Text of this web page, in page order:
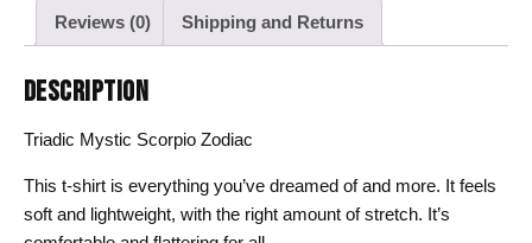
Reviews (0) Shipping and Returns
DESCRIPTION
Triadic Mystic Scorpio Zodiac
This t-shirt is everything you’ve dreamed of and more. It feels
soft and lightweight, with the right amount of stretch. It’s